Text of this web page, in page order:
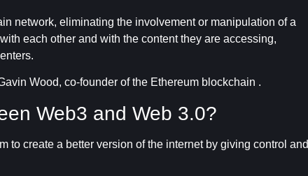
network, eliminating the involvement or manipulation of a
each other and with the content they are accessing,
Wood, co-founder of the Ethereum blockchain .
Web3 and Web 3.0?
to create a better version of the internet by giving control and